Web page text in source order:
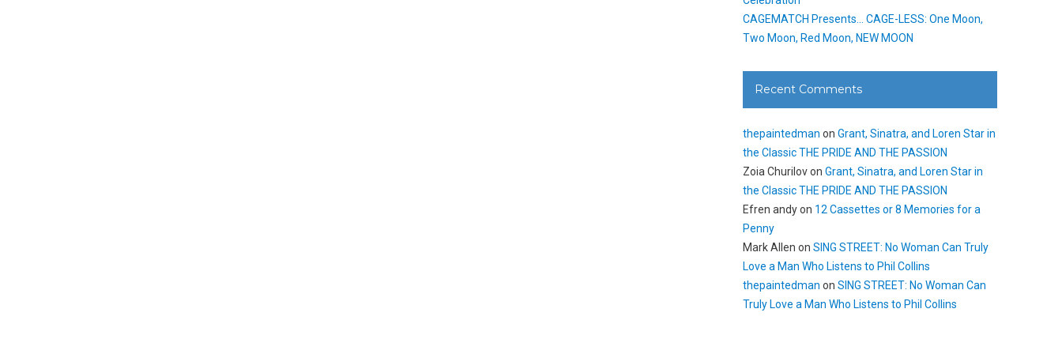
CAGEMATCH Presents… CAGE-LESS: One Moon,
Two Moon, Red Moon, NEW MOON
Recent Comments
thepaintedman onGrant, Sinatra, and Loren Star in
the Classic THE PRIDE AND THE PASSION
Zoia ChurilovonGrant, Sinatra, and Loren Star in
the Classic THE PRIDE AND THE PASSION
Efren andyon 12 Cassettes or 8 Memories for a
Penny
Mark Allen onSING STREET: No Woman Can Truly
Love a Man Who Listens to Phil Collins
thepaintedman onSING STREET: No Woman Can
Truly Love a Man Who Listens to Phil Collins